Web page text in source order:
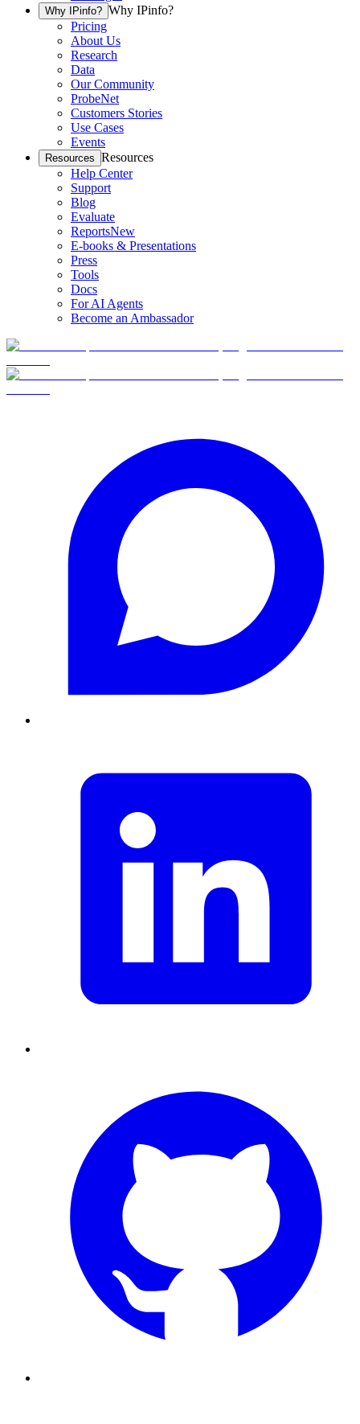
Why IPinfo? Why IPinfo?
Pricing
About Us
Research
Data
Our Community
ProbeNet
Customers Stories
Use Cases
Events
Resources Resources
Help Center
Support
Blog
Evaluate
ReportsNew
E-books & Presentations
Press
Tools
Docs
For AI Agents
Become an Ambassador